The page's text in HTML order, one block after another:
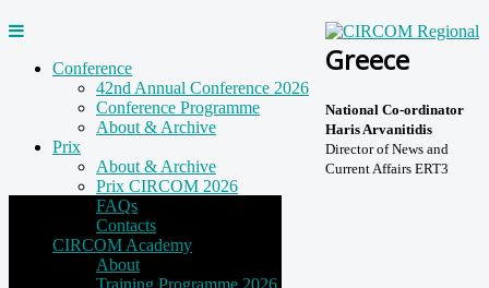
Conference
42nd Annual Conference 2026
Conference Programme
About & Archive
Prix
About & Archive
Prix CIRCOM 2026
FAQs
Contacts
CIRCOM Academy
About
Training Programme 2026
Greece
National Co-ordinator
Haris Arvanitidis
Director of News and
Current Affairs ERT3